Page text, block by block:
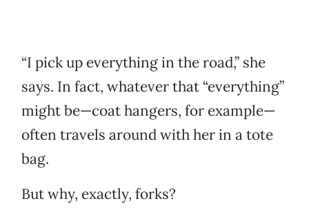
“I pick up everything in the road,” she
says. In fact, whatever that “everything”
might be—coat hangers, for example—
often travels around with her in a tote
bag.
But why, exactly, forks?